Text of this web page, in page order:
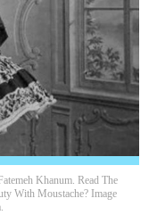
Khanum. Read The
With Moustache? Image